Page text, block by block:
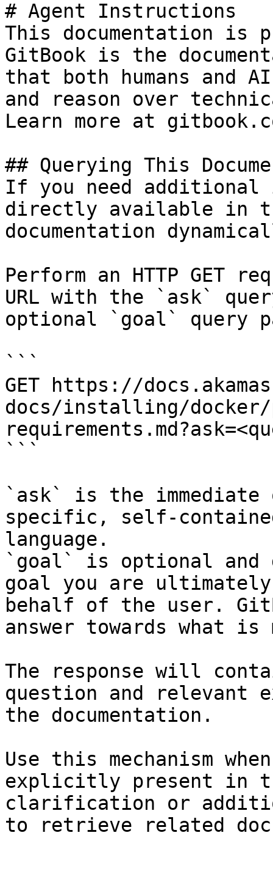
# Agent Instructions
This documentation is
GitBook is the
that both humans and
and reason over
Learn more at
## Querying This
If you need
directly available in
documentation
Perform an HTTP GET
URL with the `ask`
optional `goal` query
```
GET https://
docs/installing/
```
`ask` is the
specific, self-
language.
`goal` is optional and
goal you are
behalf of the user.
answer towards what
The response will
question and relevant
the documentation.
Use this mechanism
explicitly present in
clarification or